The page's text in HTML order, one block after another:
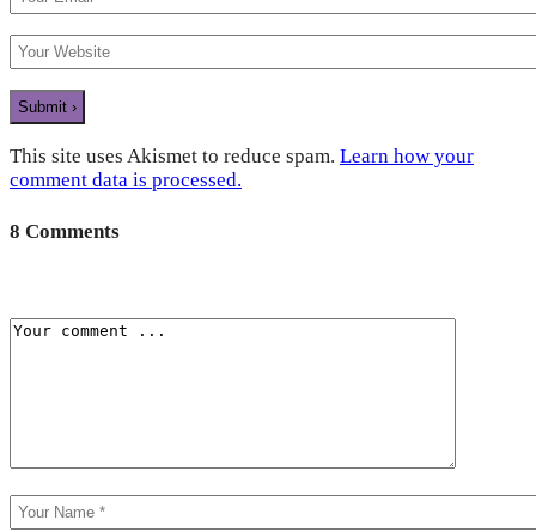
This site uses Akismet to reduce spam. Learn how your
comment data is processed.
8 Comments